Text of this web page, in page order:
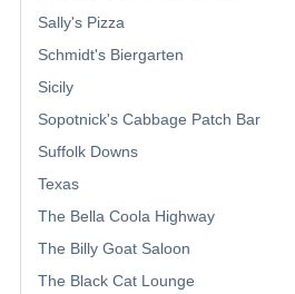
Sally's Pizza
Schmidt's Biergarten
Sicily
Sopotnick's Cabbage Patch Bar
Suffolk Downs
Texas
The Bella Coola Highway
The Billy Goat Saloon
The Black Cat Lounge